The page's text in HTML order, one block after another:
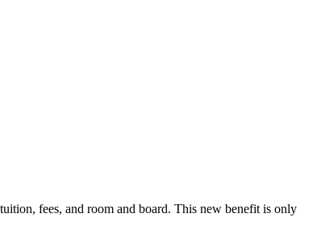
fees, and room and board. This new benefit is only